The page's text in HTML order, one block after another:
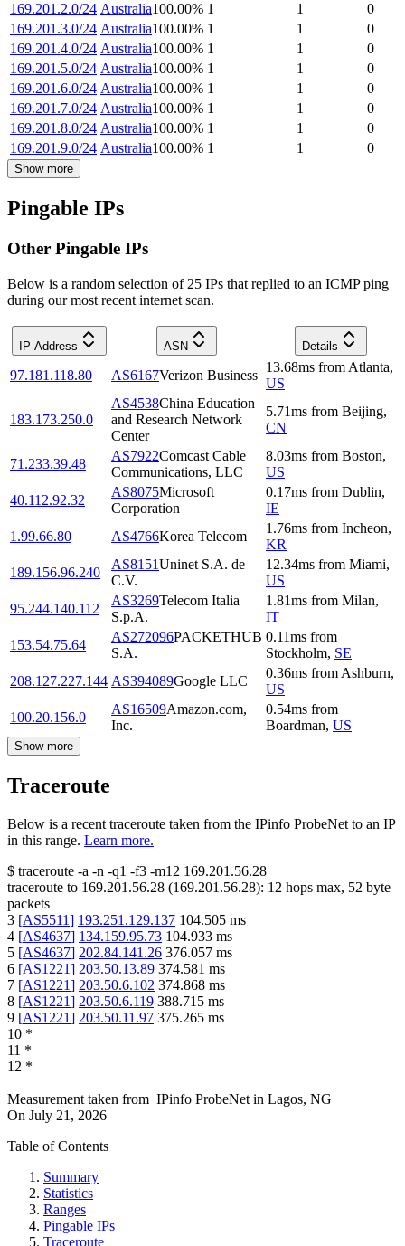
169.201.2.0/24 Australia100.00% 1 1
0
169.201.3.0/24 Australia100.00% 1 1
0
169.201.4.0/24 Australia100.00% 1 1
0
169.201.5.0/24 Australia100.00% 1 1
0
169.201.6.0/24 Australia100.00% 1 1
0
169.201.7.0/24 Australia100.00% 1 1
0
169.201.8.0/24 Australia100.00% 1 1
0
169.201.9.0/24 Australia100.00% 1 1 0
Show more
Pingable IPs
Other Pingable IPs
Below is a random selection of 25 IPs that replied to an ICMP ping
during our most recent internet scan.
IP Address ASN Details
97.181.118.80 AS6167Verizon Business
13.68ms from Atlanta,
US
183.173.250.0
AS4538China Education
and Research Network
Center
5.71ms from Beijing,
CN
71.233.39.48
AS7922Comcast Cable
Communications, LLC
8.03ms from Boston,
US
40.112.92.32
AS8075Microsoft
Corporation
0.17ms from Dublin,
IE
1.99.66.80
AS4766Korea Telecom
1.76ms from Incheon,
KR
189.156.96.240
AS8151Uninet S.A. de
C.V.
12.34ms from Miami,
US
95.244.140.112
AS3269Telecom Italia
S.p.A.
1.81ms from Milan,
IT
153.54.75.64
AS272096PACKETHUB
S.A.
0.11ms from
Stockholm, SE
208.127.227.144 AS394089Google LLC
0.36ms from Ashburn,
US
100.20.156.0
AS16509Amazon.com,
Inc.
0.54ms from
Boardman, US
Show more
Traceroute
Below is a recent traceroute taken from the IPinfo ProbeNet to an IP
in this range. Learn more.
$ traceroute -a -n -q1 -f3 -m12 169.201.56.28
traceroute to 169.201.56.28 (169.201.56.28): 12 hops max, 52 byte
packets
3 [AS5511] 193.251.129.137 104.505 ms
4 [AS4637] 134.159.95.73 104.933 ms
5 [AS4637] 202.84.141.26 376.057 ms
6 [AS1221] 203.50.13.89 374.581 ms
7 [AS1221] 203.50.6.102 374.868 ms
8 [AS1221] 203.50.6.119 388.715 ms
9 [AS1221] 203.50.11.97 375.265 ms
10 *
11 *
12 *
Measurement taken from IPinfo ProbeNet in Lagos, NG
On July 21, 2026
Table of Contents
Summary
Statistics
Ranges
Pingable IPs
Traceroute